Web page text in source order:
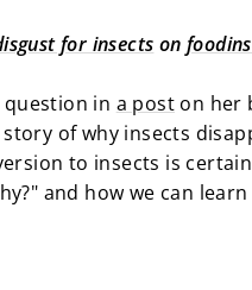
for insects on
in a post on her
of why insects
to insects is
and how we can